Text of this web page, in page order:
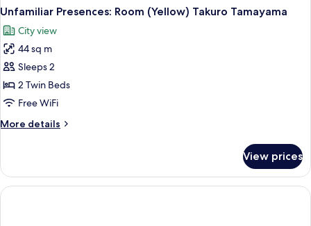
Unfamiliar Presences: Room (Yellow) Takuro Tamayama
City view
44 sq m
Sleeps 2
2 Twin Beds
Free WiFi
More details
More
Presences:
Room
(Yellow)
View prices